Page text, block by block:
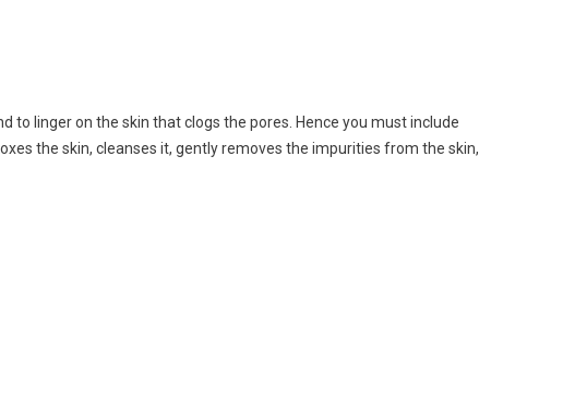
to linger on the skin that clogs the pores. Hence you must include
the skin, cleanses it, gently removes the impurities from the skin,